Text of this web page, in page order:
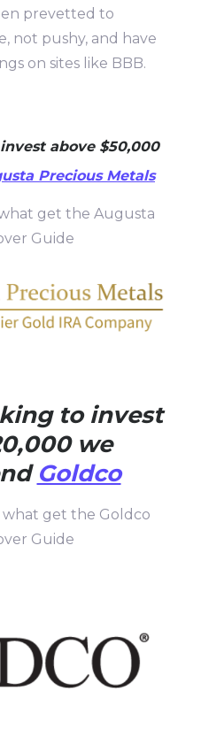
prevetted to
not pushy, and have
on sites like BBB.
above $50,000
Precious Metals
get the Augusta
Guide
to invest
we
Goldco
what get the Goldco
Guide